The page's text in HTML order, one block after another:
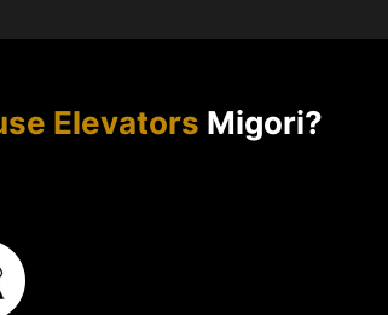
Elevators Migori?